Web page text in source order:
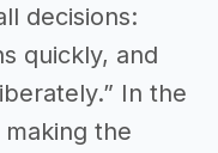
decisions:
quickly, and
In the
the